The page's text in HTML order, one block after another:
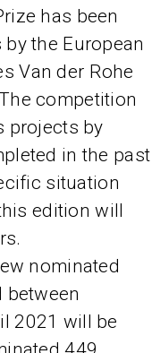
has been
the European
Van der Rohe
competition
projects by
in the past
situation
edition will
nominated
between
2021 will be